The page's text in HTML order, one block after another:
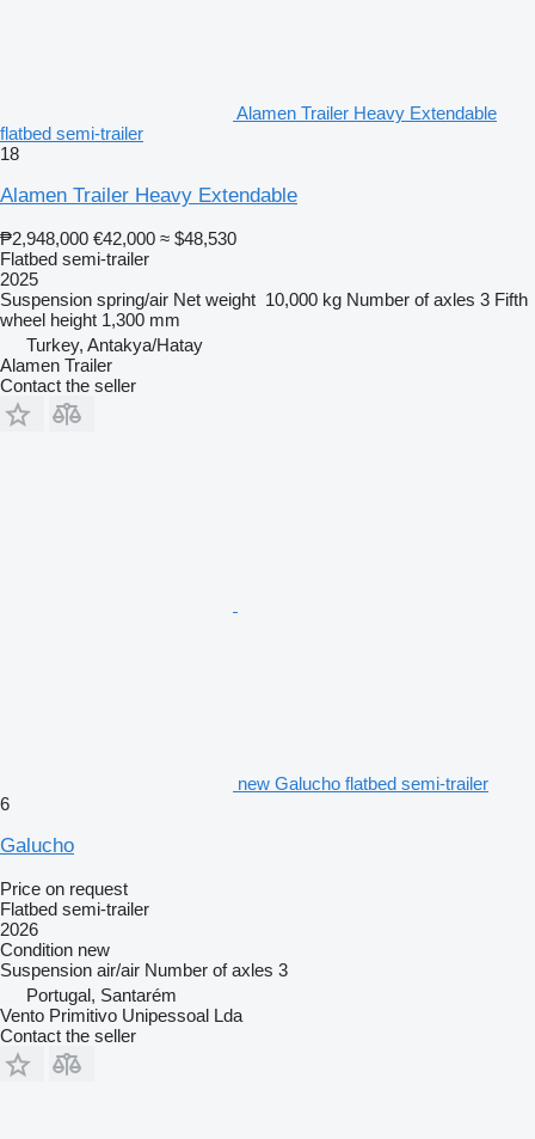
Alamen Trailer Heavy Extendable
flatbed semi-trailer
18
Alamen Trailer Heavy Extendable
₱2,948,000 €42,000 ≈ $48,530
Flatbed semi-trailer
2025
Suspension spring/air Net weight 10,000 kg Number of axles 3 Fifth
wheel height 1,300 mm
Turkey, Antakya/Hatay
Alamen Trailer
Contact the seller
new Galucho flatbed semi-trailer
6
Galucho
Price on request
Flatbed semi-trailer
2026
Condition new
Suspension air/air Number of axles 3
Portugal, Santarém
Vento Primitivo Unipessoal Lda
Contact the seller